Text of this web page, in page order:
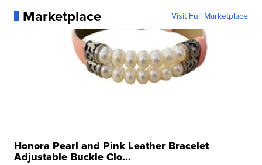
Marketplace Visit Full Marketplace
Honora Pearl and Pink Leather Bracelet
Adjustable Buckle Clo...